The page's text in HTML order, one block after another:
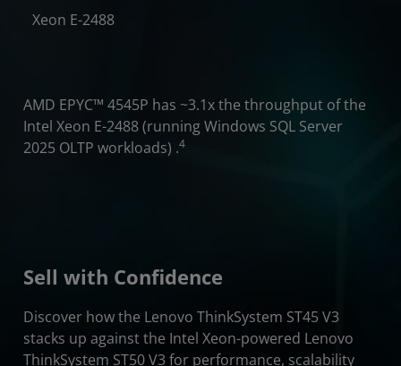
Xeon E-2488
​AMD EPYC™ 4545P has ~3.1x the throughput of the
Intel Xeon E-2488 (running Windows SQL Server
2025 OLTP workloads) .4
Sell with Confidence
Discover how the Lenovo ThinkSystem ST45 V3
stacks up against the Intel Xeon-powered Lenovo
ThinkSystem ST50 V3 for performance, scalability